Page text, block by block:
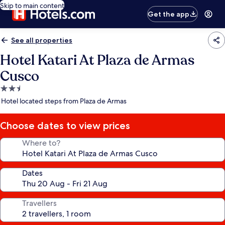
Skip to main content
Get the app
See all properties
Hotel Katari At Plaza de Armas
Cusco
2.5
star
Hotel located steps from Plaza de Armas
Choose dates to view prices
Where to?
Dates
Travellers